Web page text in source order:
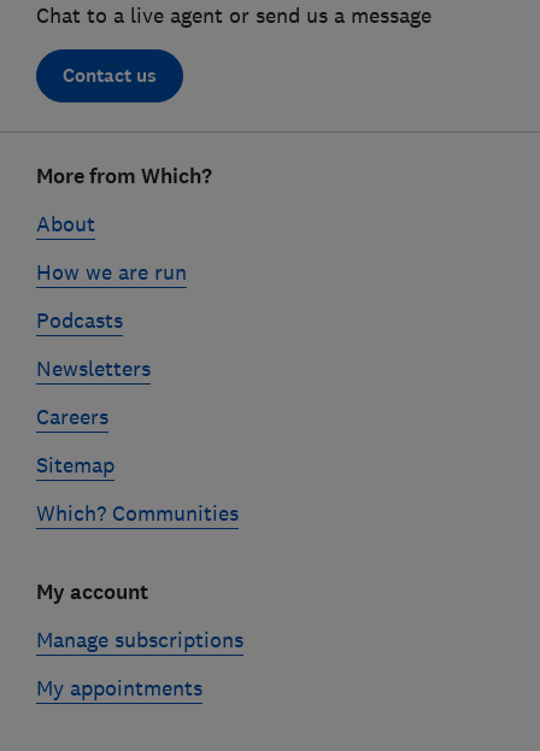
Chat to a live agent or send us a message
Contact us
linksMore from Which?
About
How we are run
Podcasts
Newsletters
Careers
Sitemap
Which? Communities
My account
Manage subscriptions
My appointments